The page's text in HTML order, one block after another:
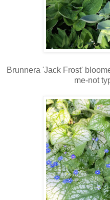
Brunnera 'Jack Frost'
me-not